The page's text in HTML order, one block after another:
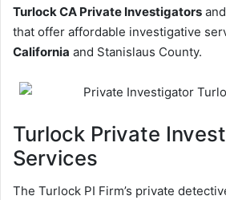
Turlock CA Private Investigators
that offer affordable investigative
California and Stanislaus County.
Turlock Private
Services
The Turlock PI Firm’s private